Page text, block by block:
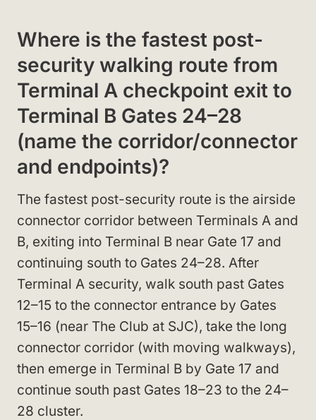
Where is the fastest post-
security walking route from
Terminal A checkpoint exit to
Terminal B Gates 24–28
(name the corridor/connector
and endpoints)?
The fastest post-security route is the airside
connector corridor between Terminals A and
B, exiting into Terminal B near Gate 17 and
continuing south to Gates 24–28. After
Terminal A security, walk south past Gates
12–15 to the connector entrance by Gates
15–16 (near The Club at SJC), take the long
connector corridor (with moving walkways),
then emerge in Terminal B by Gate 17 and
continue south past Gates 18–23 to the 24–
28 cluster.